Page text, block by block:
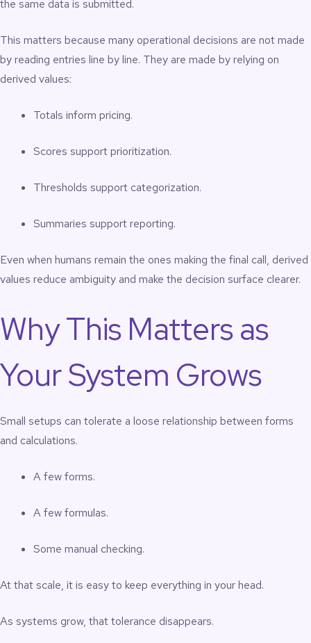
the same data is submitted.
This matters because many operational decisions are not made
by reading entries line by line. They are made by relying on
derived values:
Totals inform pricing.
Scores support prioritization.
Thresholds support categorization.
Summaries support reporting.
Even when humans remain the ones making the final call, derived
values reduce ambiguity and make the decision surface clearer.
Why This Matters as
Your System Grows
Small setups can tolerate a loose relationship between forms
and calculations.
A few forms.
A few formulas.
Some manual checking.
At that scale, it is easy to keep everything in your head.
As systems grow, that tolerance disappears.